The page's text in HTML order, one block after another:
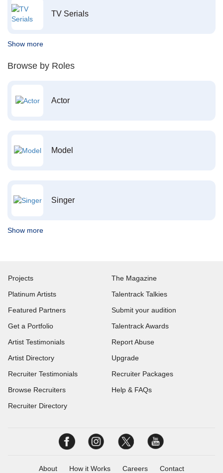
TV Serials
Show more
Browse by Roles
Actor
Model
Singer
Show more
Projects
Platinum Artists
Featured Partners
Get a Portfolio
Artist Testimonials
Artist Directory
Recruiter Testimonials
Browse Recruiters
Recruiter Directory
The Magazine
Talentrack Talkies
Submit your audition
Talentrack Awards
Report Abuse
Upgrade
Recruiter Packages
Help & FAQs
About How it Works Careers Contact